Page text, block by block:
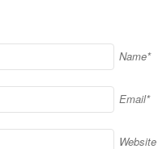
Name*
Email*
Website